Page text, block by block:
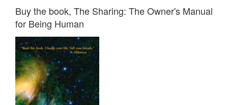
Buy the book, The Sharing: The Owner's Manual
for Being Human